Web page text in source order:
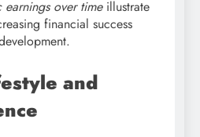
earnings over timeillustrate
financial success
and